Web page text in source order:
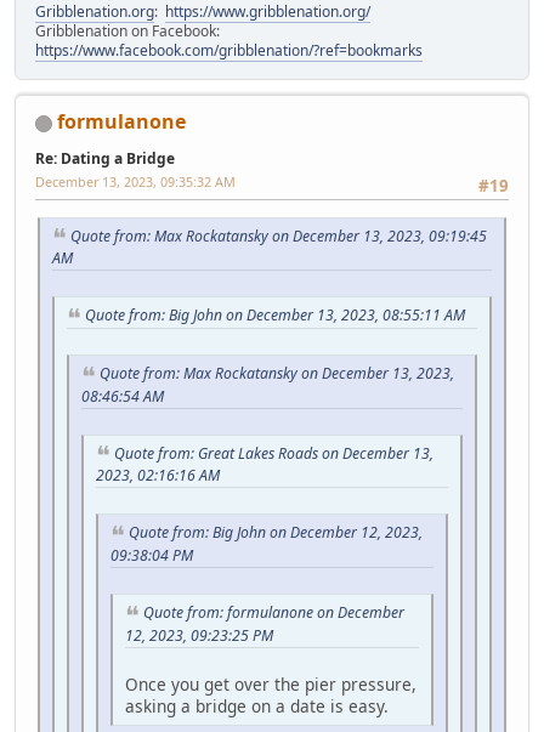
Gribblenation.org: https://www.gribblenation.org/
Gribblenation on Facebook:
https://www.facebook.com/gribblenation/?ref=bookmarks
formulanone
Re: Dating a Bridge
#19
December 13, 2023, 09:35:32 AM
Quote from: Max Rockatansky on December 13, 2023, 09:19:45
AM
Quote from: Big John on December 13, 2023, 08:55:11 AM
Quote from: Max Rockatansky on December 13, 2023,
08:46:54 AM
Quote from: Great Lakes Roads on December 13,
2023, 02:16:16 AM
Quote from: Big John on December 12, 2023,
09:38:04 PM
Quote from: formulanone on December
12, 2023, 09:23:25 PM
Once you get over the pier pressure,
asking a bridge on a date is easy.